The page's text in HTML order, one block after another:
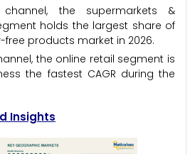
the supermarkets &
holds the largest share of
products market in 2026.
the online retail segment is
the fastest CAGR during the
Insights